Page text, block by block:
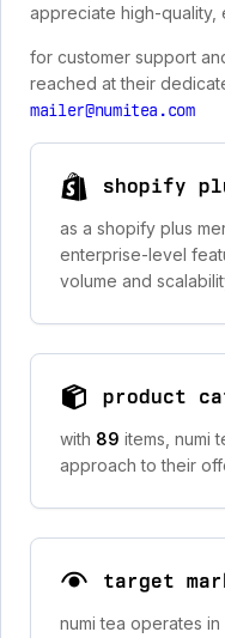
appreciate high-quality,
for customer support
reached at their
mailer@numitea.com
shopify
as a shopify plus
enterprise-level
volume and
product
with 89 items, numi
approach to their
target
numi tea operates in